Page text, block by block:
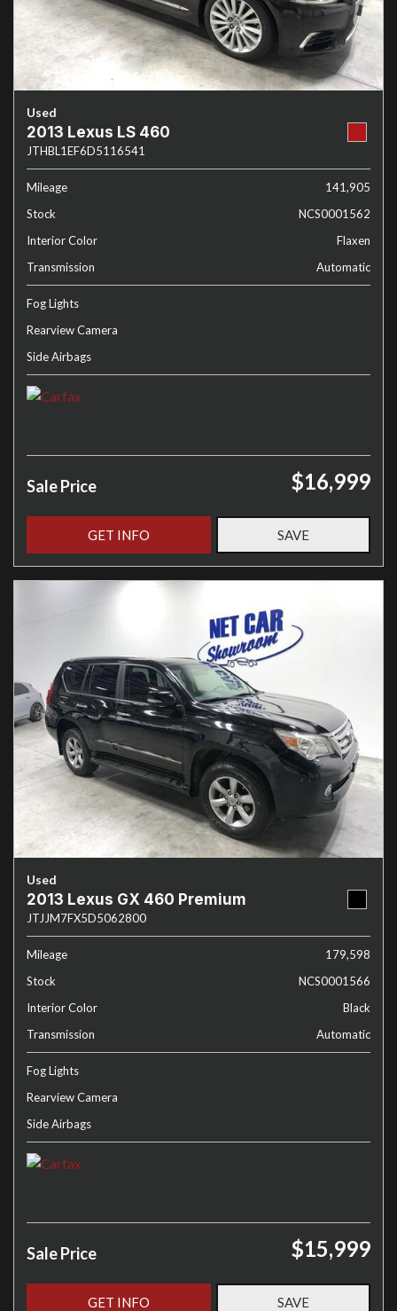
Used
2013 Lexus LS 460
JTHBL1EF6D5116541
Mileage
141,905
Stock
NCS0001562
Interior Color
Flaxen
Transmission
Automatic
Fog Lights
Rearview Camera
Side Airbags
Sale Price $16,999
GET INFO SAVE
Used
2013 Lexus GX 460 Premium
JTJJM7FX5D5062800
Mileage
179,598
Stock
NCS0001566
Interior Color
Black
Transmission
Automatic
Fog Lights
Rearview Camera
Side Airbags
Sale Price $15,999
GET INFO SAVE